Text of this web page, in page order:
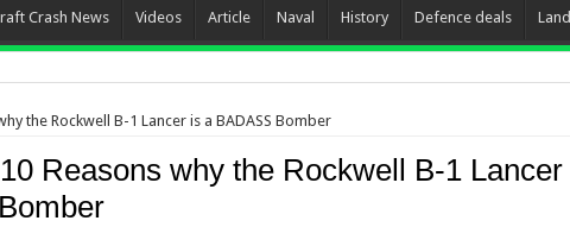
Crash News Videos Article Naval History Defence deals Land
the Rockwell B-1 Lancer is a BADASS Bomber
10 Reasons why the Rockwell B-1 Lancer